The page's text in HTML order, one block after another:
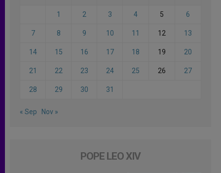
1 2 3 4 5 6
7 8 9 10 11 12 13
14 15 16 17 18 19 20
21 22 23 24 25 26 27
28 29 30 31
« Sep Nov »
POPE LEO XIV